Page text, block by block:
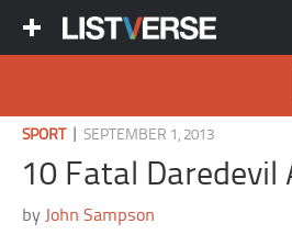
SPORT|SEPTEMBER 1, 2013
10 Fatal Daredevil
by John Sampson